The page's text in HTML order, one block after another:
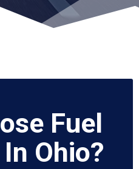
Fuel
Ohio?